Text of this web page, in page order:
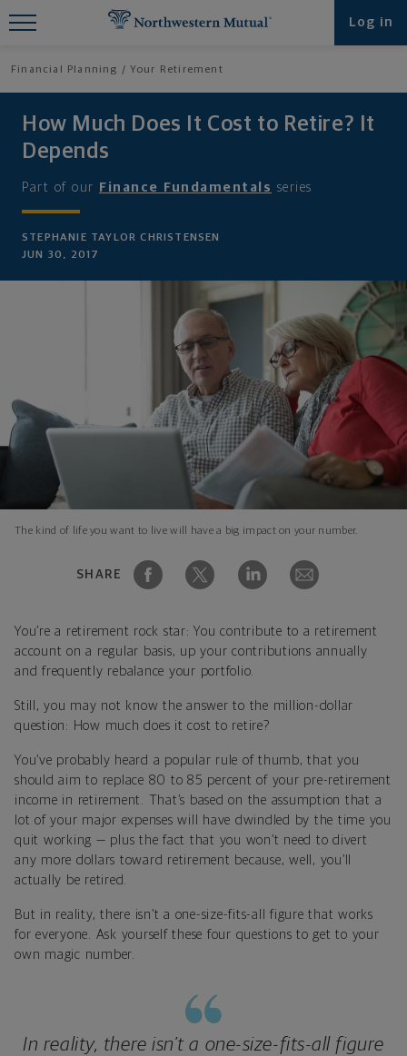
Log in
Financial Planning Your Retirement
How Much Does It Cost to Retire? It
Depends
Part of our Finance Fundamentals series
STEPHANIE TAYLOR CHRISTENSEN
JUN 30, 2017
The kind of life you want to live will have a big impact on your number.
SHARE
You’re a retirement rock star: You contribute to a retirement
account on a regular basis, up your contributions annually
and frequently rebalance your portfolio.
Still, you may not know the answer to the million-dollar
question: How much does it cost to retire?
You’ve probably heard a popular rule of thumb, that you
should aim to replace 80 to 85 percent of your pre-retirement
income in retirement. That’s based on the assumption that a
lot of your major expenses will have dwindled by the time you
quit working — plus the fact that you won’t need to divert
any more dollars toward retirement because, well, you’ll
actually be retired.
But in reality, there isn’t a one-size-fits-all figure that works
for everyone. Ask yourself these four questions to get to your
own magic number.
In reality, there isn’t a one-size-fits-all figure
Find What You're Looking for at